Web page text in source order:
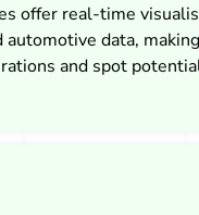
offer real-time
automotive data,
and spot